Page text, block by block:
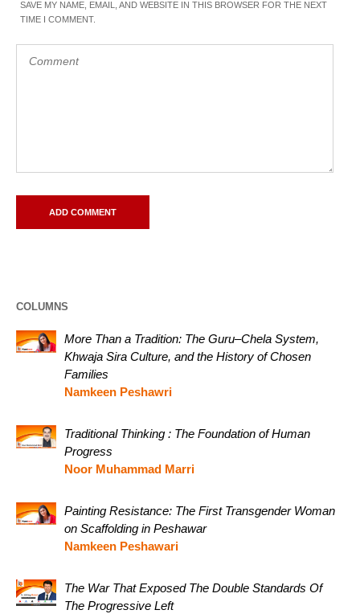
SAVE MY NAME, EMAIL, AND WEBSITE IN THIS BROWSER FOR THE NEXT
TIME I COMMENT.
COLUMNS
More Than a Tradition: The Guru–Chela System,
Khwaja Sira Culture, and the History of Chosen
Families
Namkeen Peshawri
Traditional Thinking : The Foundation of Human
Progress
Noor Muhammad Marri
Painting Resistance: The First Transgender Woman
on Scaffolding in Peshawar
Namkeen Peshawari
The War That Exposed The Double Standards Of
The Progressive Left